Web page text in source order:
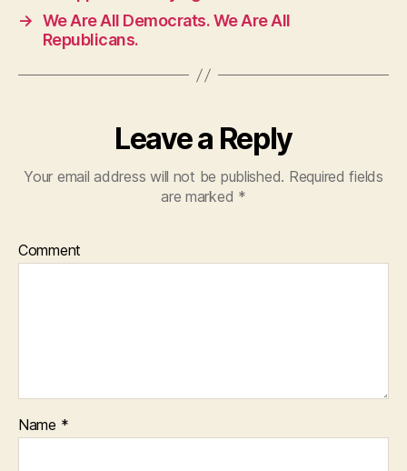
→ We Are All Democrats. We Are All
Republicans.
Leave a Reply
Your email address will not be published. Required fields
are marked *
Comment
Name *